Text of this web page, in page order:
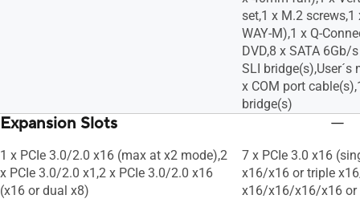
set,1 x M.2 screws,1
WAY-M),1 x Q-
DVD,8 x SATA 6Gb/
SLI
x COM port
bridge(s)
Expansion Slots
1 x PCIe 3.0/2.0 x16 (max at x2 mode),2
x PCIe 3.0/2.0 x1,2 x PCIe 3.0/2.0 x16
(x16 or dual x8)
7 x PCIe 3.0 x16
x16/x16 or triple
x16/x16/x16/x16 or